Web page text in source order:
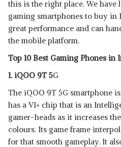
XIAOMI 12 PRO
View Details
ONEPLUS 10 PRO
this is the right place. We have
gaming smartphones to buy in
great performance and can
the mobile platform.
Top 10 Best Gaming Phones in
1. iQOO 9T 5G
The iQOO 9T 5G smartphone
has a V1+ chip that is an
gamer-heads as it increases
colours. Its game frame
for that smooth gameplay. It